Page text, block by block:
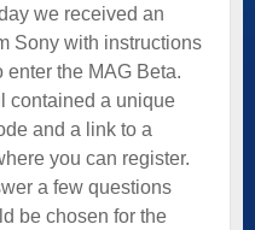
we received an
Sony with instructions
enter the MAG Beta.
contained a unique
and a link to a
you can register.
a few questions
be chosen for the